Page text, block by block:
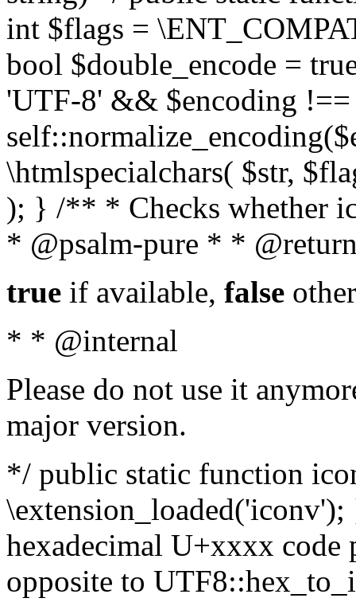
int $flags =
bool $double_encode =
'UTF-8' && $encoding
\htmlspecialchars( $str,
); } /** * Checks whether
* @psalm-pure * *
true if available, false
* * @internal
Please do not use it
major version.
*/ public static function
hexadecimal U+xxxx
opposite to